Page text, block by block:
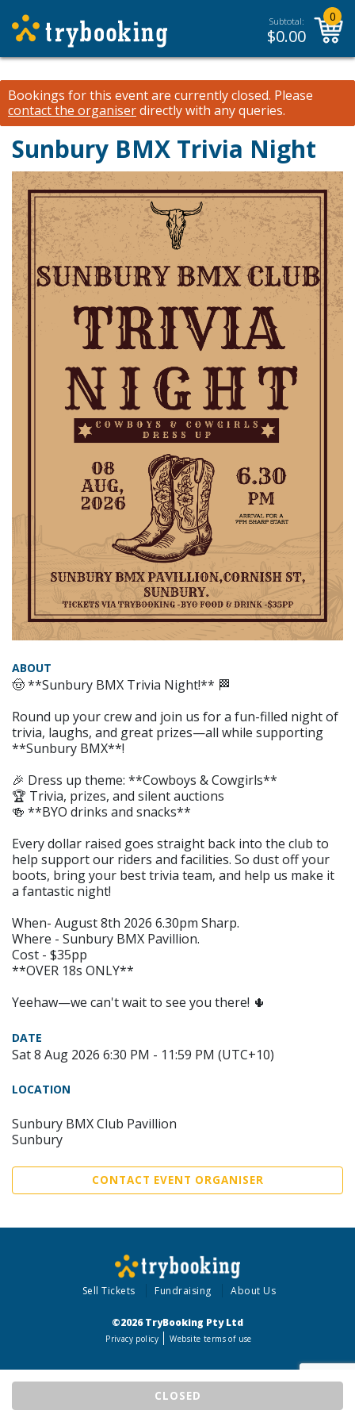
Subtotal:
$0.00
0
Bookings for this event are currently closed. Please
contact the organiserdirectly with any queries.
Sunbury BMX Trivia Night
CLOSED
ABOUT
🤠 **Sunbury BMX Trivia Night!** 🏁
Round up your crew and join us for a fun-filled night of
trivia, laughs, and great prizes—all while supporting
**Sunbury BMX**!
🎉 Dress up theme: **Cowboys & Cowgirls**
🏆 Trivia, prizes, and silent auctions
🍻 **BYO drinks and snacks**
Every dollar raised goes straight back into the club to
help support our riders and facilities. So dust off your
boots, bring your best trivia team, and help us make it
a fantastic night!
When- August 8th 2026 6.30pm Sharp.
Where - Sunbury BMX Pavillion.
Cost - $35pp
**OVER 18s ONLY**
Yeehaw—we can't wait to see you there! 🌵
DATE
Sat 8 Aug 2026 6:30 PM - 11:59 PM (UTC+10)
LOCATION
Sunbury BMX Club Pavillion
Sunbury
CONTACT EVENT ORGANISER
Sell Tickets Fundraising About Us
©2026 TryBooking Pty Ltd
Privacy policy Website terms of use